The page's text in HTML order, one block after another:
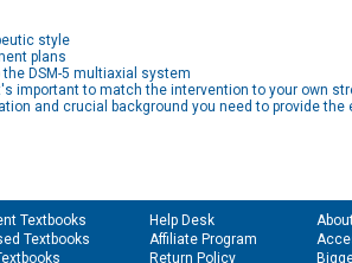
style
plans
DSM-5 multiaxial system
important to match the intervention to your own
and crucial background you need to provide
Textbooks
Textbooks
Help Desk
Affiliate Program
Return Policy